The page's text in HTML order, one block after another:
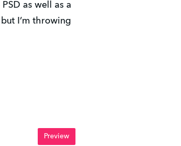
as well as a
I’m throwing
Preview